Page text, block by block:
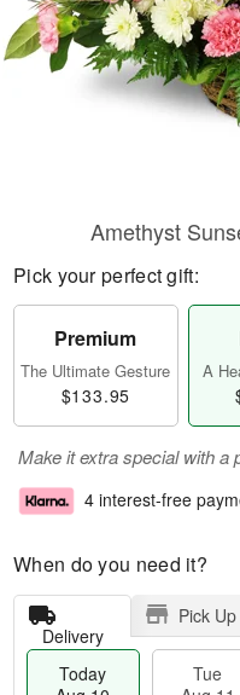
Amethyst
Pick your perfect gift:
Premium
The Ultimate Gesture
$133.95
A
Make it extra special with a
4 interest-free
When do you need it?
Delivery
Pick Up
Today
Tue